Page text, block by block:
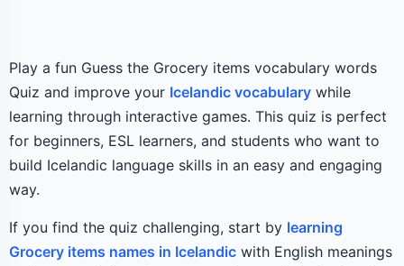
Play a fun Guess the Grocery items vocabulary words
Quiz and improve your Icelandic vocabulary while
learning through interactive games. This quiz is perfect
for beginners, ESL learners, and students who want to
build Icelandic language skills in an easy and engaging
way.
If you find the quiz challenging, start by learning
Grocery items names in Icelandic with English meanings